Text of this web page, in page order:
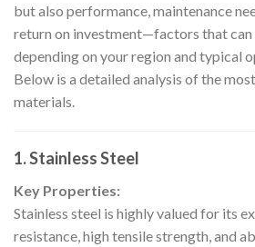
but also performance, maintenance
return on investment—factors that
depending on your region and typical
Below is a detailed analysis of the
materials.
1. Stainless Steel
Key Properties:
Stainless steel is highly valued for its
resistance, high tensile strength, and